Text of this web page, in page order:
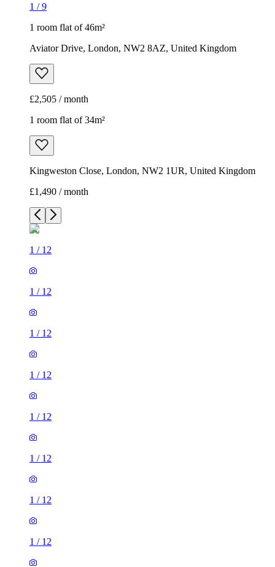
1 /9
1 room flat of 46m²
Aviator Drive, London, NW2 8AZ, United Kingdom
£2,505 / month
1 room flat of 34m²
Kingweston Close, London, NW2 1UR, United Kingdom
£1,490 / month
1 / 12
1 / 12
1 / 12
1 / 12
1 / 12
1 / 12
1 / 12
1 / 12